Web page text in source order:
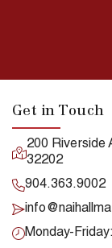
Get in Touch
200 Riverside
32202
904.363.9002
Monday-